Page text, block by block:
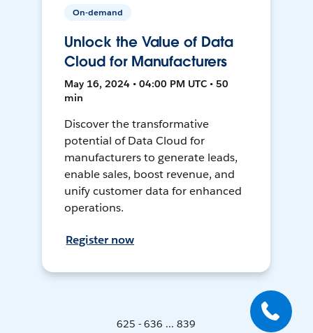
On-demand
Unlock the Value of Data
Cloud for Manufacturers
May 16, 2024 • 04:00 PM UTC • 50
min
Discover the transformative
potential of Data Cloud for
manufacturers to generate leads,
enable sales, boost revenue, and
unify customer data for enhanced
operations.
Register now
625 - 636 ... 839